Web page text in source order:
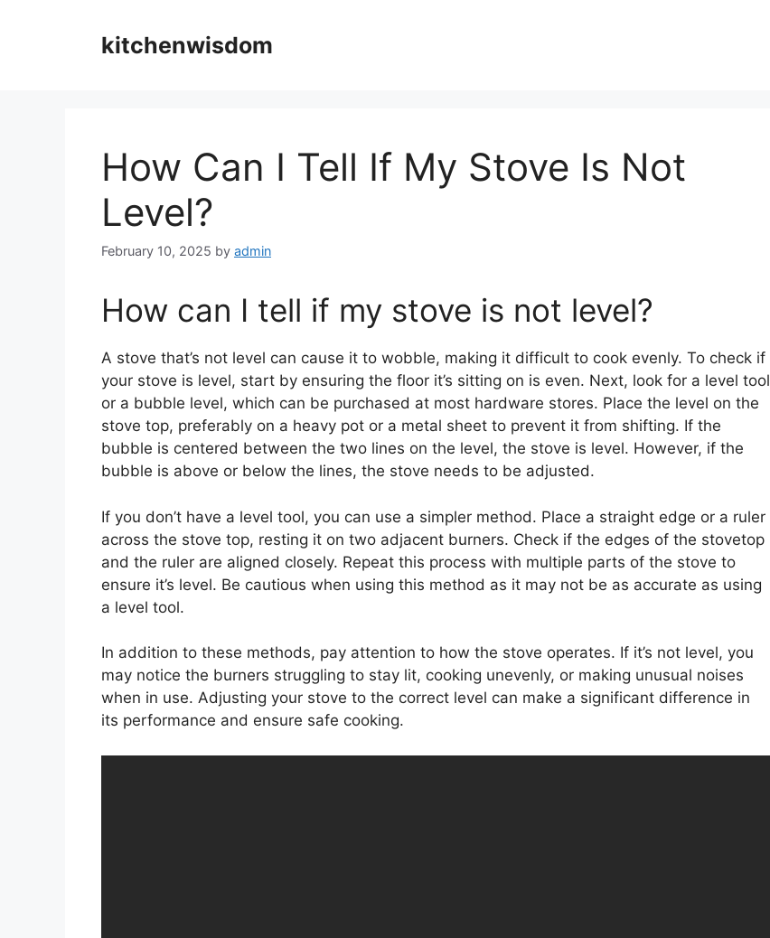
kitchenwisdom
How Can I Tell If My Stove Is Not
Level?
February 10, 2025 by admin
How can I tell if my stove is not level?
A stove that’s not level can cause it to wobble, making it difficult to cook evenly. To check if
your stove is level, start by ensuring the floor it’s sitting on is even. Next, look for a level tool
or a bubble level, which can be purchased at most hardware stores. Place the level on the
stove top, preferably on a heavy pot or a metal sheet to prevent it from shifting. If the
bubble is centered between the two lines on the level, the stove is level. However, if the
bubble is above or below the lines, the stove needs to be adjusted.
If you don’t have a level tool, you can use a simpler method. Place a straight edge or a ruler
across the stove top, resting it on two adjacent burners. Check if the edges of the stovetop
and the ruler are aligned closely. Repeat this process with multiple parts of the stove to
ensure it’s level. Be cautious when using this method as it may not be as accurate as using
a level tool.
In addition to these methods, pay attention to how the stove operates. If it’s not level, you
may notice the burners struggling to stay lit, cooking unevenly, or making unusual noises
when in use. Adjusting your stove to the correct level can make a significant difference in
its performance and ensure safe cooking.